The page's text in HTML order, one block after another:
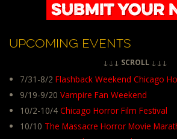
UPCOMING EVENTS